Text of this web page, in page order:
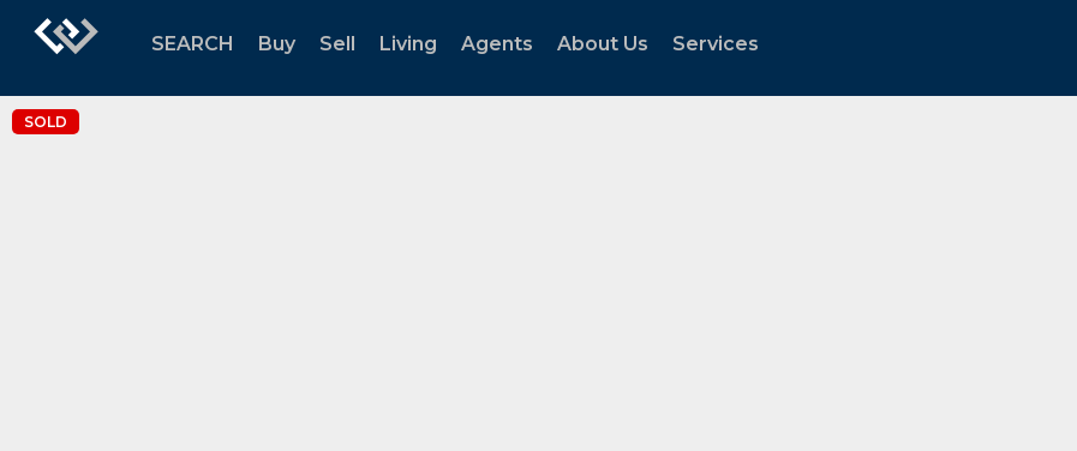
SEARCH Buy Sell Living Agents About Us Services
SOLD